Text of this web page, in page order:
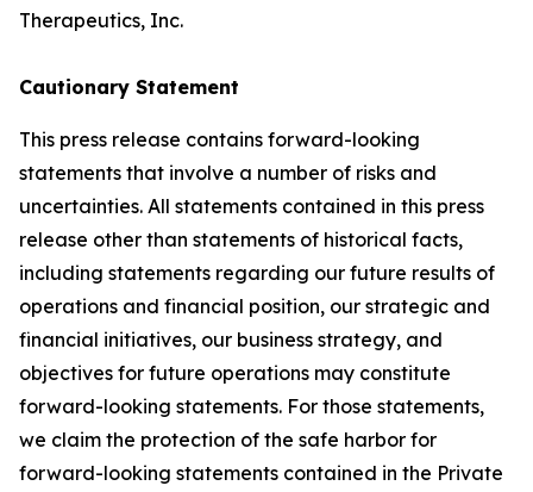
Therapeutics, Inc.
Cautionary Statement
This press release contains forward-looking
statements that involve a number of risks and
uncertainties. All statements contained in this press
release other than statements of historical facts,
including statements regarding our future results of
operations and financial position, our strategic and
financial initiatives, our business strategy, and
objectives for future operations may constitute
forward-looking statements. For those statements,
we claim the protection of the safe harbor for
forward-looking statements contained in the Private